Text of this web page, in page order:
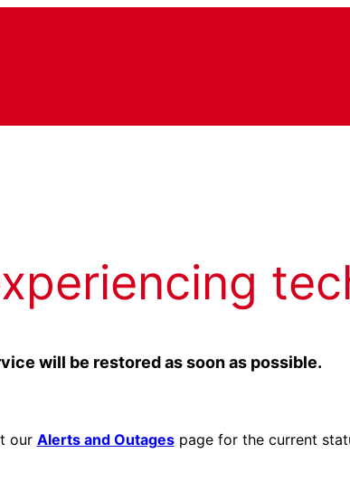
will be restored as soon as possible.
our Alerts and Outagespage for the current